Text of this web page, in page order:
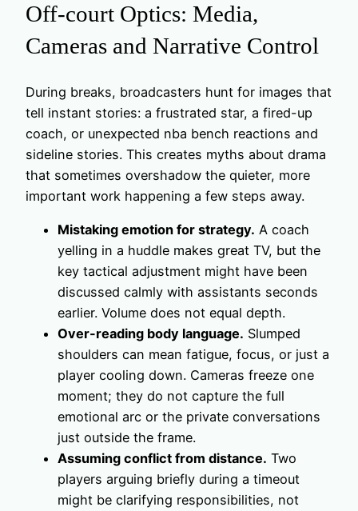
Off‑court Optics: Media,
Cameras and Narrative Control
During breaks, broadcasters hunt for images that
tell instant stories: a frustrated star, a fired-up
coach, or unexpected nba bench reactions and
sideline stories. This creates myths about drama
that sometimes overshadow the quieter, more
important work happening a few steps away.
Mistaking emotion for strategy. A coach
yelling in a huddle makes great TV, but the
key tactical adjustment might have been
discussed calmly with assistants seconds
earlier. Volume does not equal depth.
Over-reading body language. Slumped
shoulders can mean fatigue, focus, or just a
player cooling down. Cameras freeze one
moment; they do not capture the full
emotional arc or the private conversations
just outside the frame.
Assuming conflict from distance. Two
players arguing briefly during a timeout
might be clarifying responsibilities, not